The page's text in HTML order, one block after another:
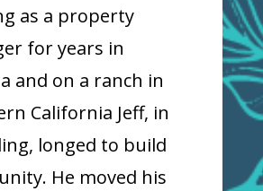
as a property
for years in
and on a ranch in
California Jeff, in
longed to build
He moved his